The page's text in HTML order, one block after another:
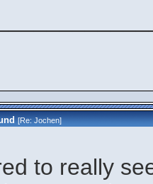
[Re:Jochen]
to really